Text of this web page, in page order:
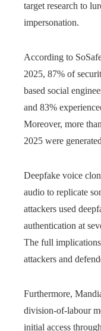
target research to
impersonation.
According to
2025, 87% of
based social
and 83%
Moreover, more
2025 were
Deepfake voice
audio to replicate
attackers used
authentication at
The full
attackers and
Furthermore,
division-of-labour
initial access